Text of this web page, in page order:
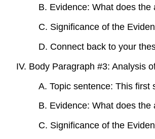
B. Evidence: What does
C. Significance of the
D. Connect back to your
IV. Body Paragraph #3: Analysis
A. Topic sentence: This first
B. Evidence: What does
C. Significance of the